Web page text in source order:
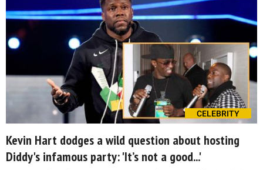
CELEBRITY
Kevin Hart dodges a wild question about hosting
Diddy's infamous party: 'It’s not a good...'